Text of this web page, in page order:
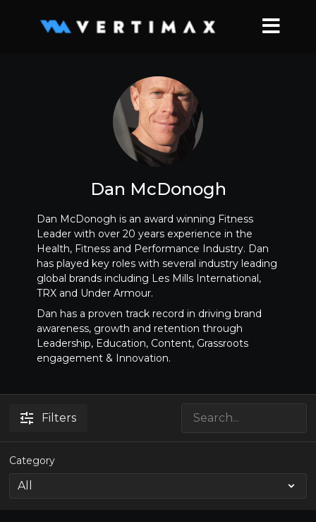
Dan McDonogh
Dan McDonogh is an award winning Fitness
Leader with over 20 years experience in the
Health, Fitness and Performance Industry. Dan
has played key roles with several industry leading
global brands including Les Mills International,
TRX and Under Armour.
Dan has a proven track record in driving brand
awareness, growth and retention through
Leadership, Education, Content, Grassroots
engagement & Innovation.
Filters
Category